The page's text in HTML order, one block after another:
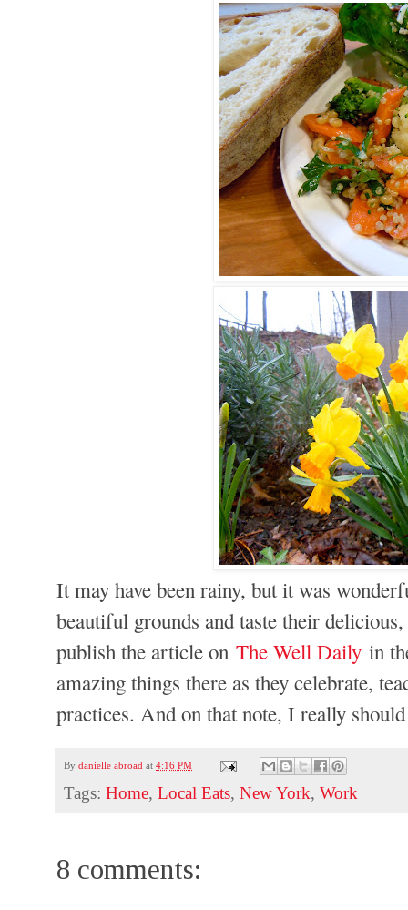
It may have been rainy, but it was
beautiful grounds and taste their
publish the article onThe Well Daily in
amazing things there as they celebrate,
practices. And on that note, I really
Bydanielle abroad at4:16 PM
Tags:Home,Local Eats,New York,Work
8 comments: